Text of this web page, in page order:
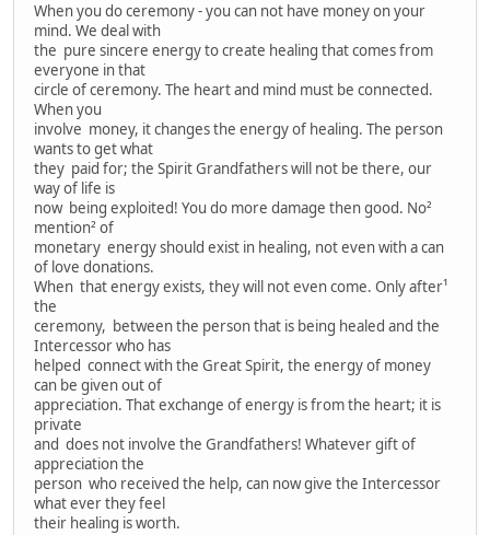
When you do ceremony - you can not have money on your
mind. We deal with
the pure sincere energy to create healing that comes from
everyone in that
circle of ceremony. The heart and mind must be connected.
When you
involve money, it changes the energy of healing. The person
wants to get what
they paid for; the Spirit Grandfathers will not be there, our
way of life is
now being exploited! You do more damage then good. No²
mention² of
monetary energy should exist in healing, not even with a can
of love donations.
When that energy exists, they will not even come. Only after¹
the
ceremony, between the person that is being healed and the
Intercessor who has
helped connect with the Great Spirit, the energy of money
can be given out of
appreciation. That exchange of energy is from the heart; it is
private
and does not involve the Grandfathers! Whatever gift of
appreciation the
person who received the help, can now give the Intercessor
what ever they feel
their healing is worth.